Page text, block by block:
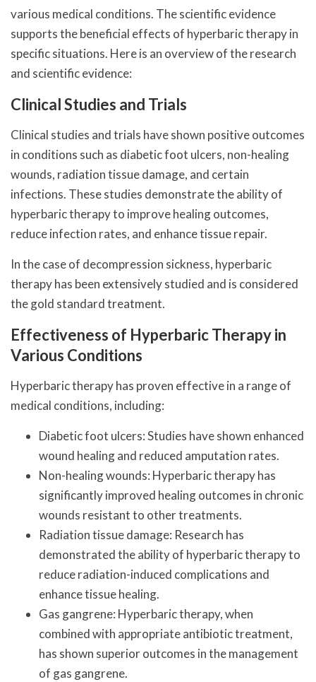
various medical conditions. The scientific evidence
supports the beneficial effects of hyperbaric therapy in
specific situations. Here is an overview of the research
and scientific evidence:
Clinical Studies and Trials
Clinical studies and trials have shown positive outcomes
in conditions such as diabetic foot ulcers, non-healing
wounds, radiation tissue damage, and certain
infections. These studies demonstrate the ability of
hyperbaric therapy to improve healing outcomes,
reduce infection rates, and enhance tissue repair.
In the case of decompression sickness, hyperbaric
therapy has been extensively studied and is considered
the gold standard treatment.
Effectiveness of Hyperbaric Therapy in
Various Conditions
Hyperbaric therapy has proven effective in a range of
medical conditions, including:
Diabetic foot ulcers: Studies have shown enhanced
wound healing and reduced amputation rates.
Non-healing wounds: Hyperbaric therapy has
significantly improved healing outcomes in chronic
wounds resistant to other treatments.
Radiation tissue damage: Research has
demonstrated the ability of hyperbaric therapy to
reduce radiation-induced complications and
enhance tissue healing.
Gas gangrene: Hyperbaric therapy, when
combined with appropriate antibiotic treatment,
has shown superior outcomes in the management
of gas gangrene.